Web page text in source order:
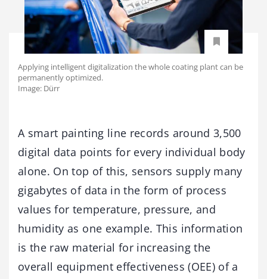
Applying intelligent digitalization the whole coating plant can be
permanently optimized.
Image: Dürr
A smart painting line records around 3,500
digital data points for every individual body
alone. On top of this, sensors supply many
gigabytes of data in the form of process
values for temperature, pressure, and
humidity as one example. This information
is the raw material for increasing the
overall equipment effectiveness (OEE) of a